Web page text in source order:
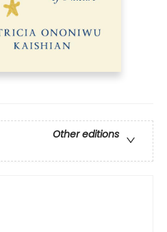
Other editions